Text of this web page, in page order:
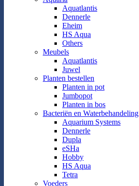
Aquatlantis
Dennerle
Eheim
HS Aqua
Others
Meubels
Aquatlantis
Juwel
Planten bestellen
Planten in pot
Jumbopot
Planten in bos
Bacteriën en Waterbehandeling
Aquarium Systems
Dennerle
Dupla
eSHa
Hobby
HS Aqua
Tetra
Voeders